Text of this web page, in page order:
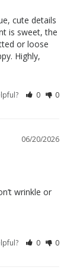
cute details
is sweet, the
or loose
Highly,
0 0
06/20/2026
wrinkle or
0 0